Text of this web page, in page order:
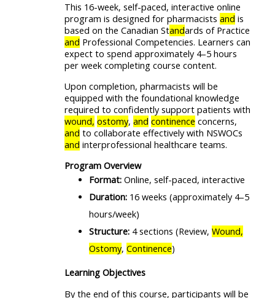
This 16-week, self-paced, interactive online
program is designed for pharmacists and is
based on the Canadian Standards of Practice
and Professional Competencies. Learners can
expect to spend approximately 4–5 hours
per week completing course content.
Upon completion, pharmacists will be
equipped with the foundational knowledge
required to confidently support patients with
wound, ostomy, and continence concerns,
and to collaborate effectively with NSWOCs
and interprofessional healthcare teams.
Program Overview
Format:Online, self-paced, interactive
Duration:16 weeks (approximately 4–5
hours/week)
Structure:4 sections (Review, Wound,
Ostomy, Continence)
Learning Objectives
By the end of this course, participants will be